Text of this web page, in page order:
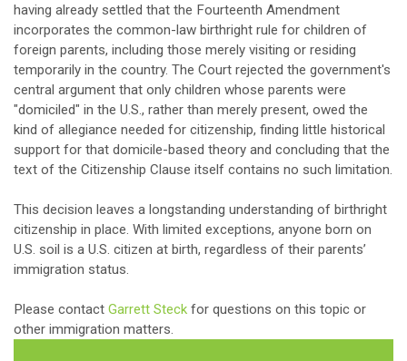
having already settled that the Fourteenth Amendment
incorporates the common-law birthright rule for children of
foreign parents, including those merely visiting or residing
temporarily in the country. The Court rejected the government's
central argument that only children whose parents were
"domiciled" in the U.S., rather than merely present, owed the
kind of allegiance needed for citizenship, finding little historical
support for that domicile-based theory and concluding that the
text of the Citizenship Clause itself contains no such limitation.
This decision leaves a longstanding understanding of birthright
citizenship in place. With limited exceptions, anyone born on
U.S. soil is a U.S. citizen at birth, regardless of their parents’
immigration status.
Please contact Garrett Steck for questions on this topic or
other immigration matters.